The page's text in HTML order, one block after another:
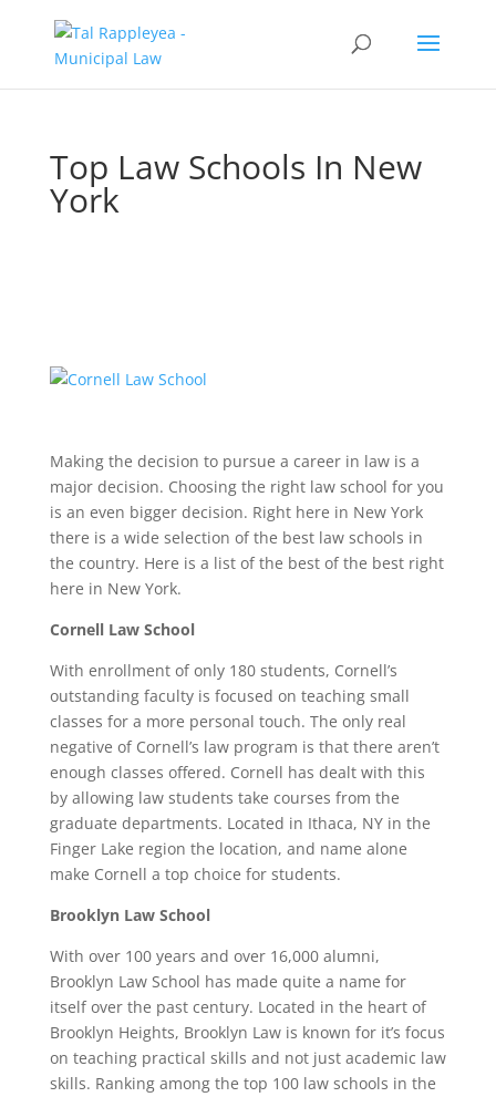
Top Law Schools In New
York
Making the decision to pursue a career in law is a
major decision. Choosing the right law school for you
is an even bigger decision. Right here in New York
there is a wide selection of the best law schools in
the country. Here is a list of the best of the best right
here in New York.
Cornell Law School
With enrollment of only 180 students, Cornell’s
outstanding faculty is focused on teaching small
classes for a more personal touch. The only real
negative of Cornell’s law program is that there aren’t
enough classes offered. Cornell has dealt with this
by allowing law students take courses from the
graduate departments. Located in Ithaca, NY in the
Finger Lake region the location, and name alone
make Cornell a top choice for students.
Brooklyn Law School
With over 100 years and over 16,000 alumni,
Brooklyn Law School has made quite a name for
itself over the past century. Located in the heart of
Brooklyn Heights, Brooklyn Law is known for it’s focus
on teaching practical skills and not just academic law
skills. Ranking among the top 100 law schools in the